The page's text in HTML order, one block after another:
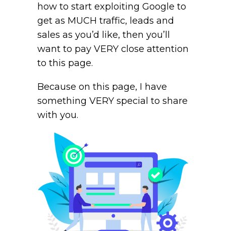
how to start exploiting Google to
get as MUCH traffic, leads and
sales as you’d like, then you’ll
want to pay VERY close attention
to this page.
Because on this page, I have
something VERY special to share
with you.